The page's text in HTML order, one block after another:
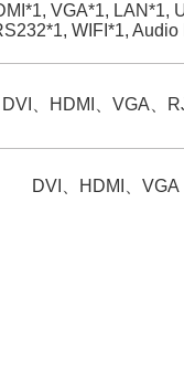
VGA*1, LAN*1,
WIFI*1, Audio
DVI、HDMI、VGA、
DVI、HDMI、VGA